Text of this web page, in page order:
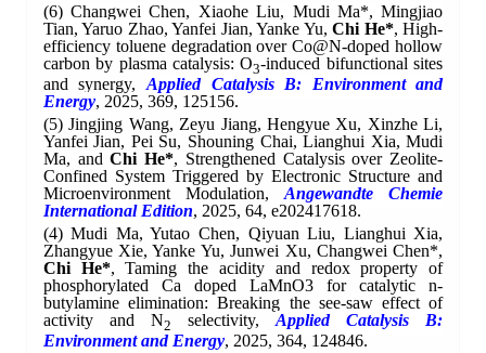
(6) Changwei Chen, Xiaohe Liu, Mudi Ma*, Mingjiao
Tian, Yaruo Zhao, Yanfei Jian, Yanke Yu,Chi He*,High-
efficiency toluene degradation over Co@N-doped hollow
carbon by plasma catalysis: O3-induced bifunctional sites
and synergy, Applied Catalysis B: Environment and
Energy, 2025, 369, 125156.
(5) Jingjing Wang, Zeyu Jiang, Hengyue Xu, Xinzhe Li,
Yanfei Jian, Pei Su, Shouning Chai, Lianghui Xia, Mudi
Ma, andChi He*, Strengthened Catalysis over Zeolite-
Confined System Triggered by Electronic Structure and
Microenvironment Modulation,Angewandte Chemie
International Edition, 2025, 64, e202417618.
(4) Mudi Ma, Yutao Chen, Qiyuan Liu, Lianghui Xia,
Zhangyue Xie, Yanke Yu, Junwei Xu, Changwei Chen*,
Chi He*, Taming the acidity and redox property of
phosphorylated Ca doped LaMnO3 for catalytic n-
butylamine elimination: Breaking the see-saw effect of
activity and N2 selectivity,Applied Catalysis B:
Environment and Energy, 2025, 364, 124846.